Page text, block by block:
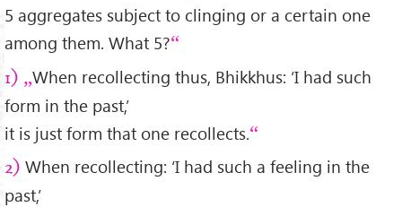
5 aggregates subject to clinging or a certain one
among them. What 5?
1)
When recollecting thus, Bhikkhus: ‘I had such
form in the past,’
it is just form that one recollects.
2) When recollecting: ‘I had such a feeling in the
past,’